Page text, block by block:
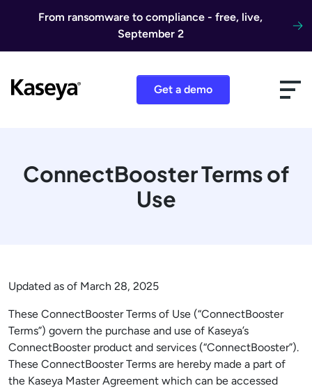
From ransomware to compliance - free, live,
September 2
Get a demo
ConnectBooster Terms of
Use
Updated as of March 28, 2025
These ConnectBooster Terms of Use (“ConnectBooster
Terms”) govern the purchase and use of Kaseya’s
ConnectBooster product and services (“ConnectBooster”).
These ConnectBooster Terms are hereby made a part of
the Kaseya Master Agreement which can be accessed